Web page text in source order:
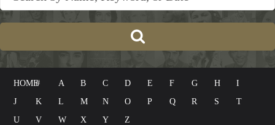
HOME# A B C D E F G H
I
J
K L M N O P Q R S
T
U
V W X Y Z